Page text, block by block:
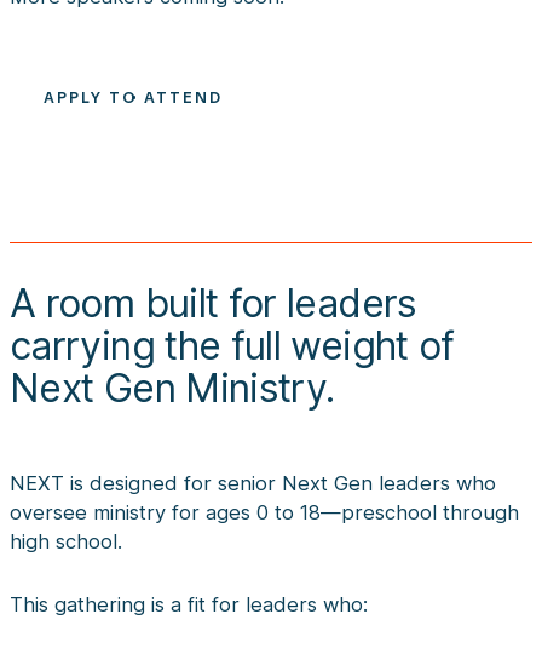
APPLY TO ATTEND
A room built for leaders
carrying the full weight of
Next Gen Ministry.
NEXT is designed for senior Next Gen leaders who
oversee ministry for ages 0 to 18—preschool through
high school.
This gathering is a fit for leaders who: